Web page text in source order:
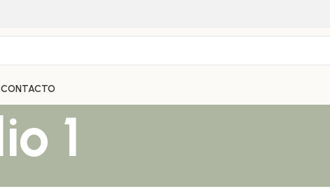
CONTACTO
1